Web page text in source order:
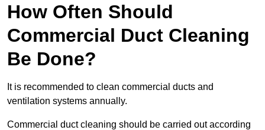
How Often Should
Commercial Duct Cleaning
Be Done?
It is recommended to clean commercial ducts and
ventilation systems annually.
Commercial duct cleaning should be carried out according